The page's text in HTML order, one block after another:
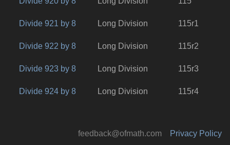
Divide 921 by 8 Long Division 115r1
Divide 922 by 8 Long Division 115r2
Divide 923 by 8 Long Division 115r3
Divide 924 by 8 Long Division 115r4
feedback@ofmath.com Privacy Policy